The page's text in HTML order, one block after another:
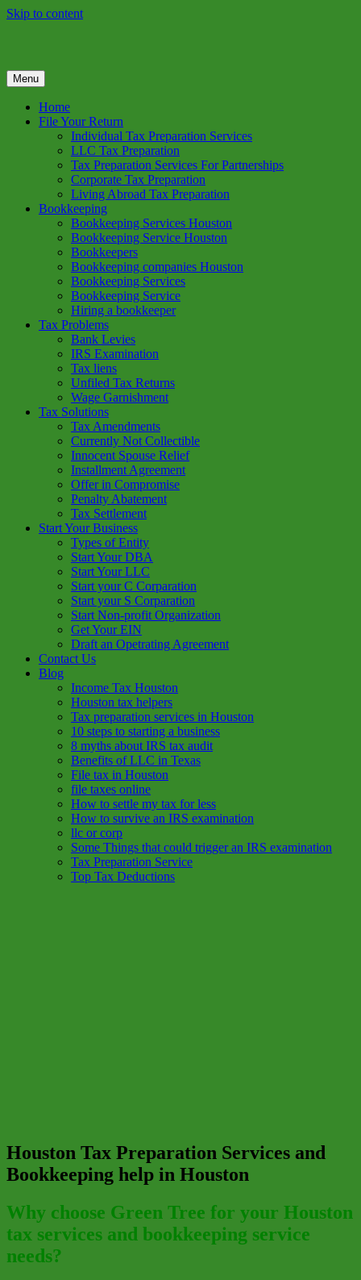
Skip to content
GREEN TREE TAX
Green Tree Tax is your one solution to complete federal income tax
return preparation services & bookkeeping services in Houston TX.
Get a free estimate on tax services in Houston today. Ph: 713-384-
Menu
Home
File Your Return
Individual Tax Preparation Services
LLC Tax Preparation
Tax Preparation Services For Partnerships
Corporate Tax Preparation
Living Abroad Tax Preparation
Bookkeeping
Bookkeeping Services Houston
Bookkeeping Service Houston
Bookkeepers
Bookkeeping companies Houston
Bookkeeping Services
Bookkeeping Service
Hiring a bookkeeper
Tax Problems
Bank Levies
IRS Examination
Tax liens
Unfiled Tax Returns
Wage Garnishment
Tax Solutions
Tax Amendments
Currently Not Collectible
Innocent Spouse Relief
Installment Agreement
Offer in Compromise
Penalty Abatement
Tax Settlement
Start Your Business
Types of Entity
Start Your DBA
Start Your LLC
Start your C Corparation
Start your S Corparation
Start Non-profit Organization
Get Your EIN
Draft an Opetrating Agreement
Contact Us
Blog
Income Tax Houston
Houston tax helpers
Tax preparation services in Houston
10 steps to starting a business
8 myths about IRS tax audit
Benefits of LLC in Texas
File tax in Houston
file taxes online
How to settle my tax for less
How to survive an IRS examination
llc or corp
Some Things that could trigger an IRS examination
Tax Preparation Service
Top Tax Deductions
Houston Tax Preparation Services and
Bookkeeping help in Houston
Why choose Green Tree for your Houston
tax services and bookkeeping service
needs?